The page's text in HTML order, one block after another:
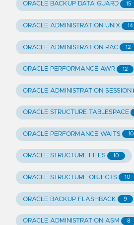
ORACLE BACKUP DATA GUARD 15
ORACLE ADMINISTRATION UNIX 14
ORACLE ADMINISTRATION RAC 12
ORACLE PERFORMANCE AWR 12
ORACLE ADMINISTRATION SESSION
ORACLE STRUCTURE TABLESPACE
ORACLE PERFORMANCE WAITS 10
ORACLE STRUCTURE FILES 10
ORACLE STRUCTURE OBJECTS 10
ORACLE BACKUP FLASHBACK 9
ORACLE ADMINISTRATION ASM 8